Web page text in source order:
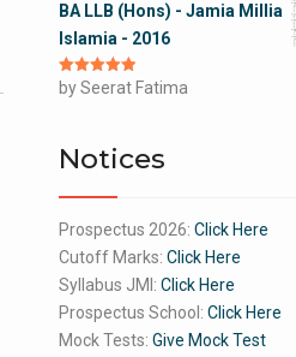
BA LLB (Hons) - Jamia Millia
Islamia - 2016
Rated5out
of 5
by Seerat Fatima
Notices
Prospectus 2026: Click Here
Cutoff Marks: Click Here
Syllabus JMI: Click Here
Prospectus School: Click Here
Mock Tests: Give Mock Test